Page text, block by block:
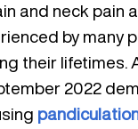
and neck pain
by many
their lifetimes.
2022